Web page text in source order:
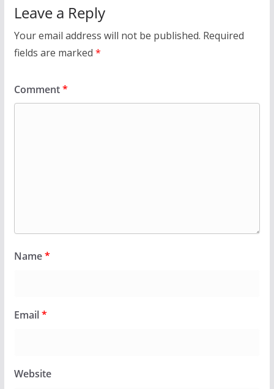
Leave a Reply
Your email address will not be published. Required
fields are marked *
Comment*
Name*
Email*
Website